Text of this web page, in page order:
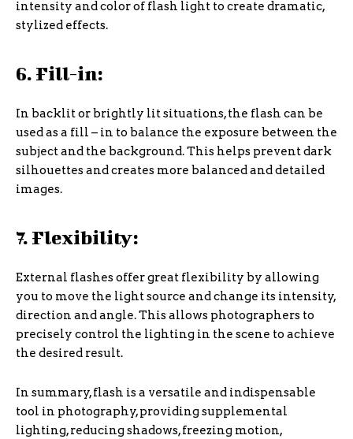
intensity and color of flash light to create dramatic,
stylized effects.
6. Fill-in:
In backlit or brightly lit situations, the flash can be
used as a fill – in to balance the exposure between the
subject and the background. This helps prevent dark
silhouettes and creates more balanced and detailed
images.
7. Flexibility:
External flashes offer great flexibility by allowing
you to move the light source and change its intensity,
direction and angle. This allows photographers to
precisely control the lighting in the scene to achieve
the desired result.
In summary, flash is a versatile and indispensable
tool in photography, providing supplemental
lighting, reducing shadows, freezing motion,